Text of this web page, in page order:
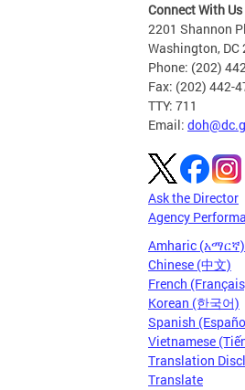
Connect With Us
2201 Shannon
Washington, DC
Phone: (202)
Fax: (202) 442-
TTY: 711
Email:
Ask the Director
Agency
Amharic (አማርኛ)
Chinese (中文)
French
Korean (한국어)
Spanish
Vietnamese
Translation
Translate